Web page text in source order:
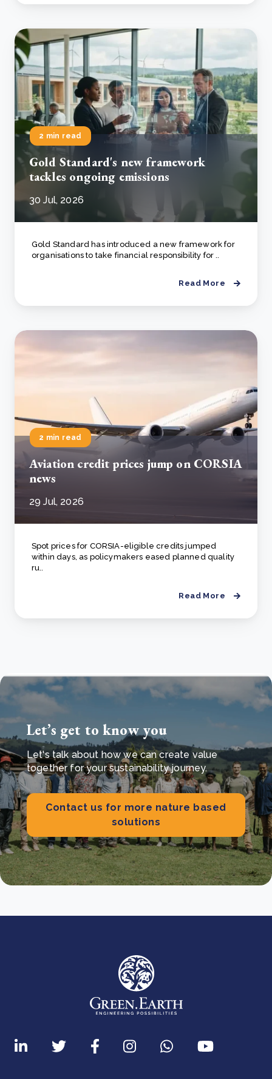
2 min read
Gold Standard's new framework
tackles ongoing emissions
30 Jul, 2026
Gold Standard has introduced a new framework for
organisations to take financial responsibility for ..
Read More
2 min read
Aviation credit prices jump on CORSIA
news
29 Jul, 2026
Spot prices for CORSIA-eligible credits jumped
within days, as policymakers eased planned quality
ru..
Read More
Let’s get to know you
Let's talk about how we can create value
together for your sustainability journey.
Contact us for more nature based
solutions